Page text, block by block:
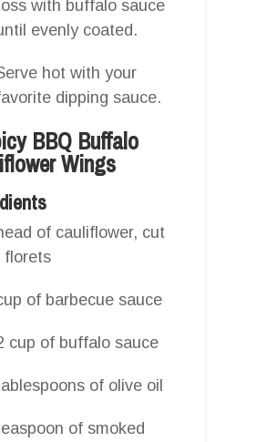
with buffalo sauce
evenly coated.
hot with your
dipping sauce.
BBQ Buffalo
Wings
of cauliflower, cut
florets
of barbecue sauce
cup of buffalo sauce
of olive oil
of smoked